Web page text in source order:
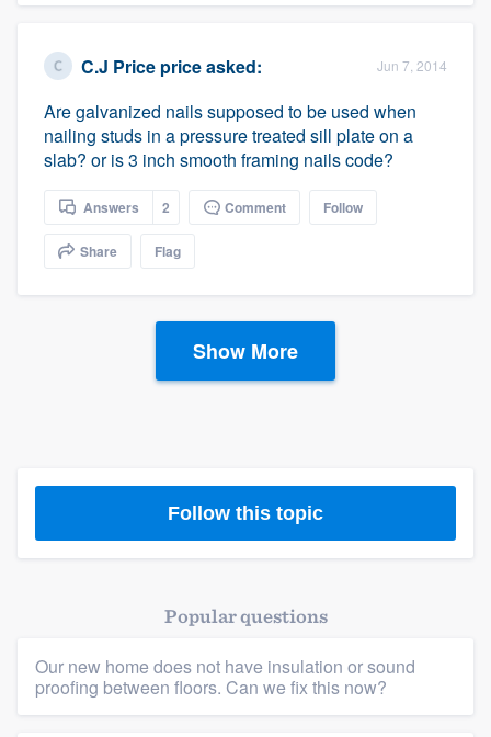
C.J Price priceasked: Jun 7, 2014
Are galvanized nails supposed to be used when
nailing studs in a pressure treated sill plate on a
slab? or is 3 inch smooth framing nails code?
Answers 2 Comment Follow
Share Flag
Show More
Follow this topic
Popular questions
Our new home does not have insulation or sound
proofing between floors. Can we fix this now?